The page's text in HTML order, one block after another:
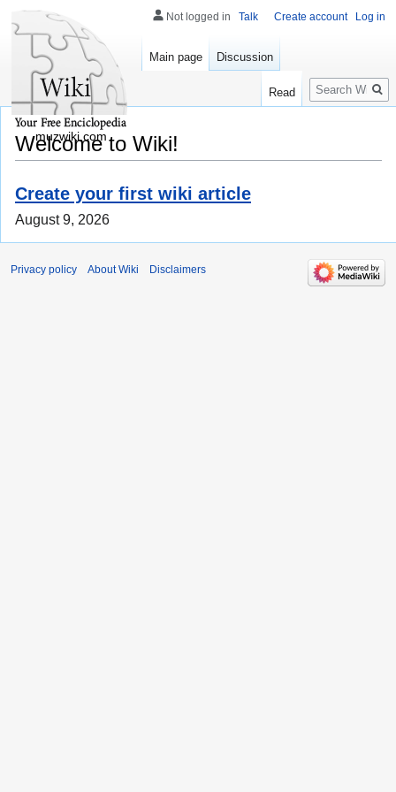
Welcome to Wiki!
Create your first wiki article
August 9, 2026
Not logged in Talk Create account Log in
Main page Discussion
Read
Search
muzwiki.com
Privacy policy About Wiki Disclaimers